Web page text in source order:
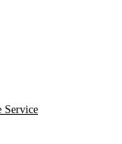
Service